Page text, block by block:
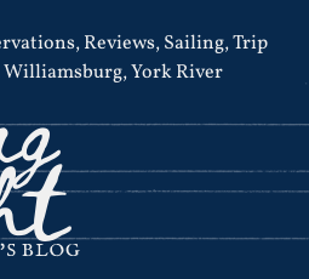
,Reviews,Sailing,Trip
Williamsburg,York River
BLOG